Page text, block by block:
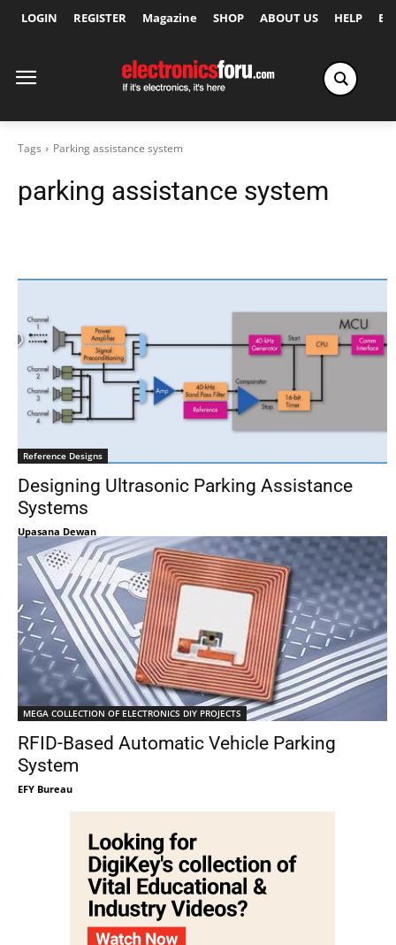
LOGIN REGISTER Magazine SHOP ABOUT US HELP
Tags Parking assistance system
parking assistance system
Reference Designs
Designing Ultrasonic Parking Assistance
Systems
Upasana Dewan
MEGA COLLECTION OF ELECTRONICS DIY PROJECTS
RFID-Based Automatic Vehicle Parking
System
EFY Bureau